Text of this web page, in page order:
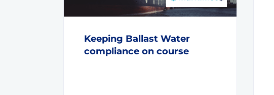
Keeping Ballast Water
compliance on course